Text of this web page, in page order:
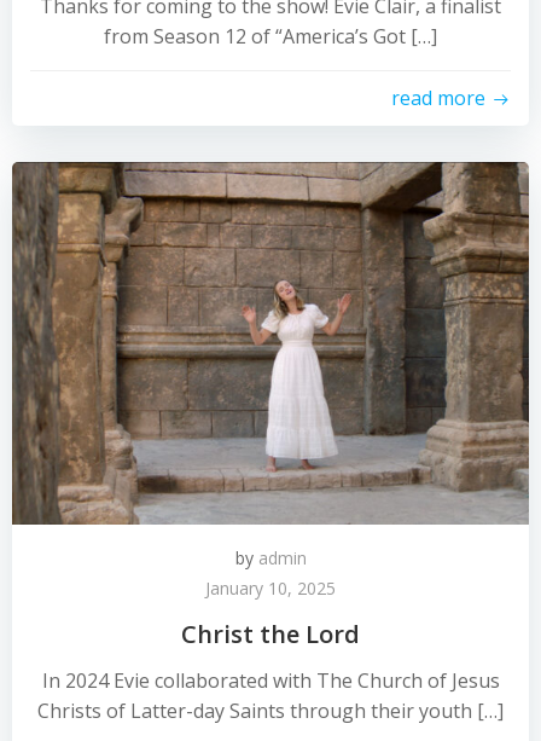
Thanks for coming to the show! Evie Clair, a finalist
from Season 12 of “America’s Got […]
read more
by admin
January 10, 2025
Christ the Lord
In 2024 Evie collaborated with The Church of Jesus
Christs of Latter-day Saints through their youth […]